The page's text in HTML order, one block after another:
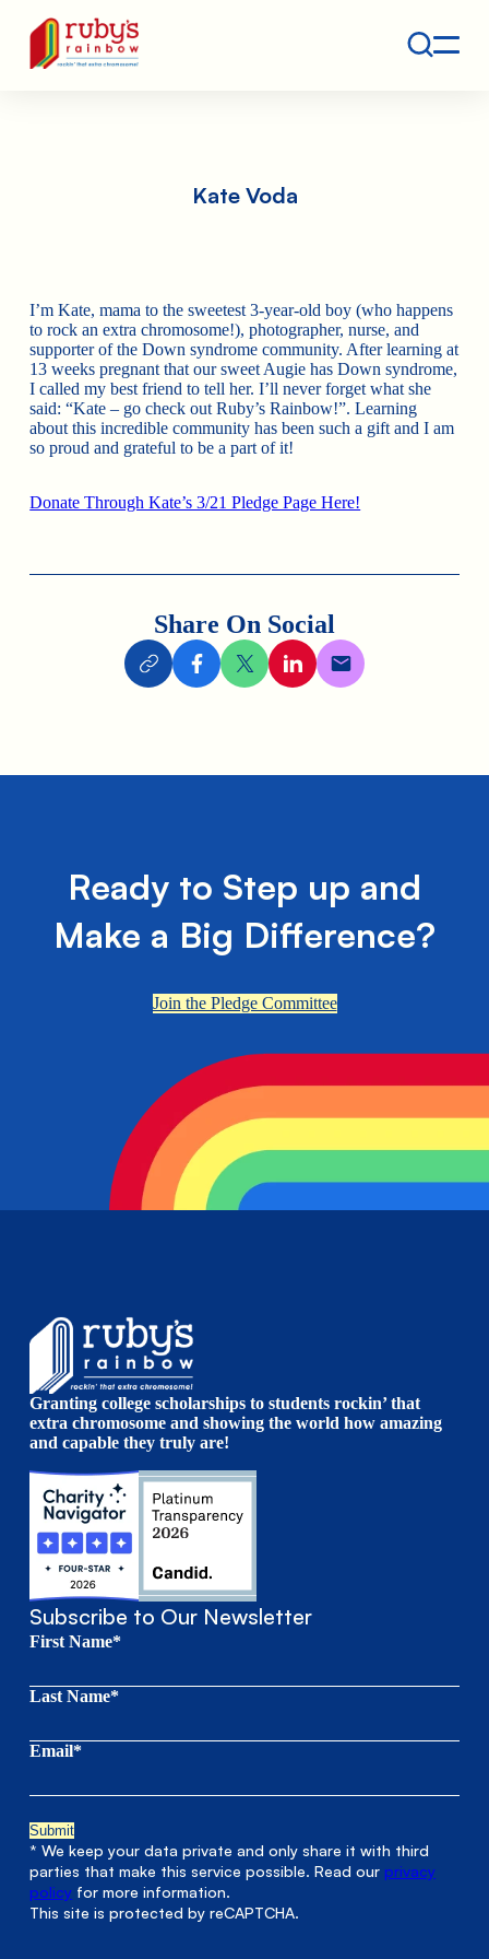
Ruby's Rainbow is a 501(c)(3) non-profit org.
Kate Voda
I’m Kate, mama to the sweetest 3-year-old boy (who happens
to rock an extra chromosome!), photographer, nurse, and
supporter of the Down syndrome community. After learning at
13 weeks pregnant that our sweet Augie has Down syndrome,
I called my best friend to tell her. I’ll never forget what she
said: “Kate – go check out Ruby’s Rainbow!”. Learning
about this incredible community has been such a gift and I am
so proud and grateful to be a part of it!
Donate Through Kate’s 3/21 Pledge Page Here!
Share On Social
Ready to Step up and
Make a Big Difference?
Join the Pledge Committee
Granting college scholarships to students rockin’ that
extra chromosome and showing the world how amazing
and capable they truly are!
Subscribe to Our Newsletter
First Name*
Last Name*
Email*
* We keep your data private and only share it with third
parties that make this service possible. Read ourprivacy
policy for more information.
This site is protected by reCAPTCHA.